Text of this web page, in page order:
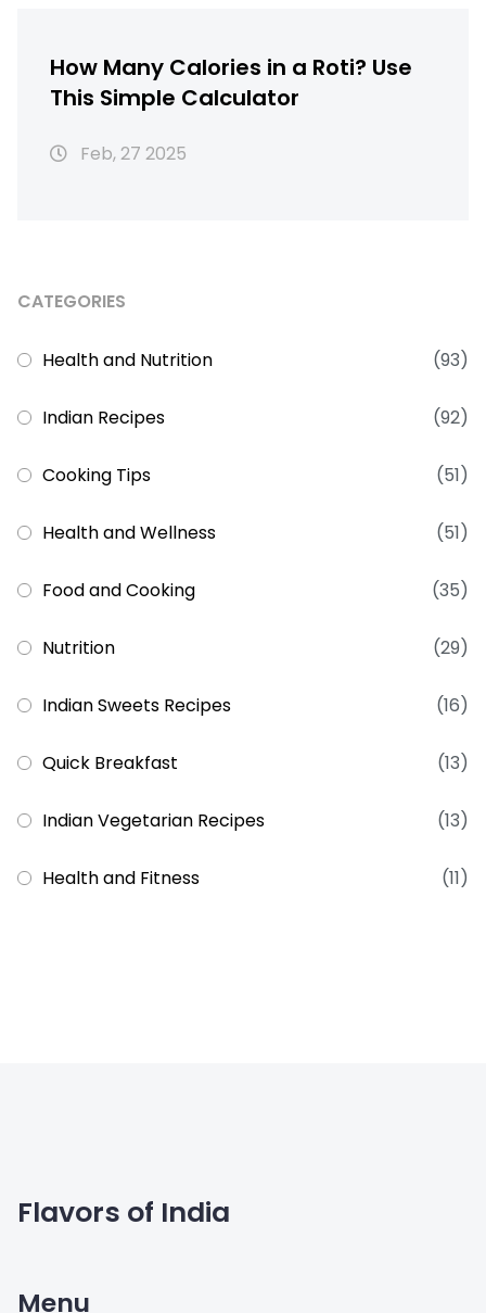
How Many Calories in a Roti? Use
This Simple Calculator
Feb, 27 2025
CATEGORIES
Health and Nutrition (93)
Indian Recipes (92)
Cooking Tips (51)
Health and Wellness (51)
Food and Cooking (35)
Nutrition (29)
Indian Sweets Recipes (16)
Quick Breakfast (13)
Indian Vegetarian Recipes (13)
Health and Fitness (11)
Flavors of India
Menu